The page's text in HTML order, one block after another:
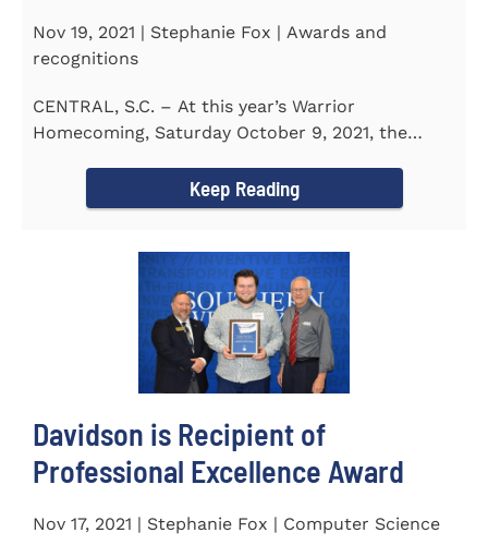
Nov 19, 2021 | Stephanie Fox | Awards and
recognitions
CENTRAL, S.C. – At this year’s Warrior
Homecoming, Saturday October 9, 2021, the
Keep Reading
Davidson is Recipient of
Professional Excellence Award
Nov 17, 2021 | Stephanie Fox | Computer Science